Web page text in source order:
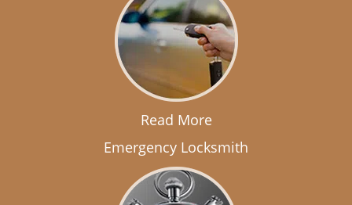
Read More
Emergency Locksmith